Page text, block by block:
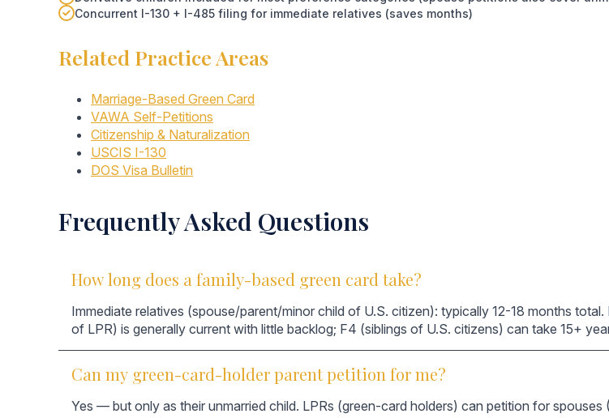
Concurrent I-130 + I-485 filing for immediate relatives (saves months)
Related Practice Areas
Marriage-Based Green Card
VAWA Self-Petitions
Citizenship & Naturalization
USCIS I-130
DOS Visa Bulletin
Frequently Asked Questions
How long does a family-based green card take?
Immediate relatives (spouse/parent/minor child of U.S. citizen): typically 12-18 months
of LPR) is generally current with little backlog; F4 (siblings of U.S. citizens) can take 15+
Can my green-card-holder parent petition for me?
Yes — but only as their unmarried child. LPRs (green-card holders) can petition for